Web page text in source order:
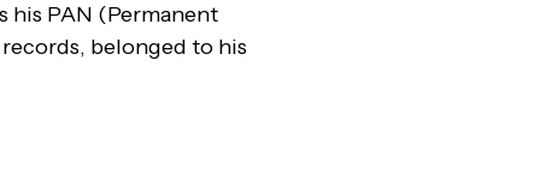
his PAN (Permanent
belonged to his